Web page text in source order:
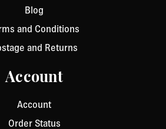
Blog
and Conditions
and Returns
Account
Account
Order Status